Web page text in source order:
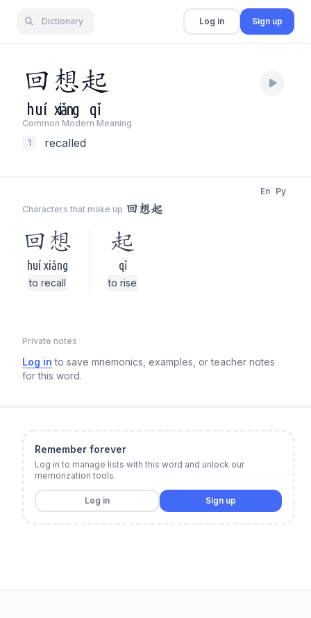
Dictionary Log in Sign up
回 想起
huí xiǎng qǐ
Common Modern Meaning
1
recalled
Characters that make up 回想起
En Py
回想
huí xiǎng
to recall
起
qǐ
to rise
Private notes
Log in to save mnemonics, examples, or teacher notes
for this word.
Remember forever
Log in to manage lists with this word and unlock our
memorization tools.
Log in Sign up